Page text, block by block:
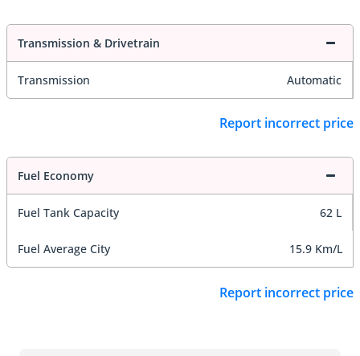
Transmission & Drivetrain
Transmission Automatic
Report incorrect price
Fuel Economy
Fuel Tank Capacity 62 L
Fuel Average City 15.9 Km/L
Report incorrect price